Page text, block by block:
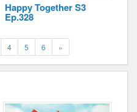
Happy Together S3
Ep.328
4 5 6 »Next